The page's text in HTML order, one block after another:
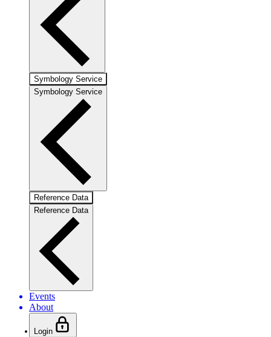
Symbology Service
Symbology Service
Reference Data
Reference Data
Events
About
Login